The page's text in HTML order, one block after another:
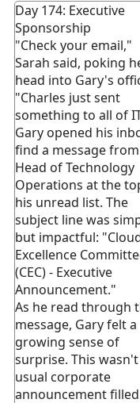
Day 174: Executive
Sponsorship
"Check your email,"
Sarah said, poking
head into Gary's
"Charles just sent
something to all of
Gary opened his
find a message
Head of Technology
Operations at the
his unread list. The
subject line was
but impactful:
Excellence
(CEC) - Executive
Announcement."
As he read through
message, Gary felt a
growing sense of
surprise. This
usual corporate
announcement